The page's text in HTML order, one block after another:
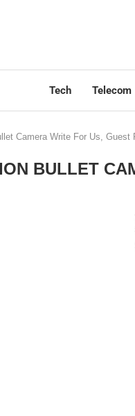
Tech Telecom
Camera Write For Us,
BULLET